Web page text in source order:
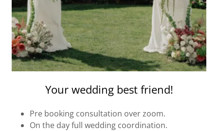
Your wedding best friend!
Pre booking consultation over zoom.
On the day full wedding coordination.